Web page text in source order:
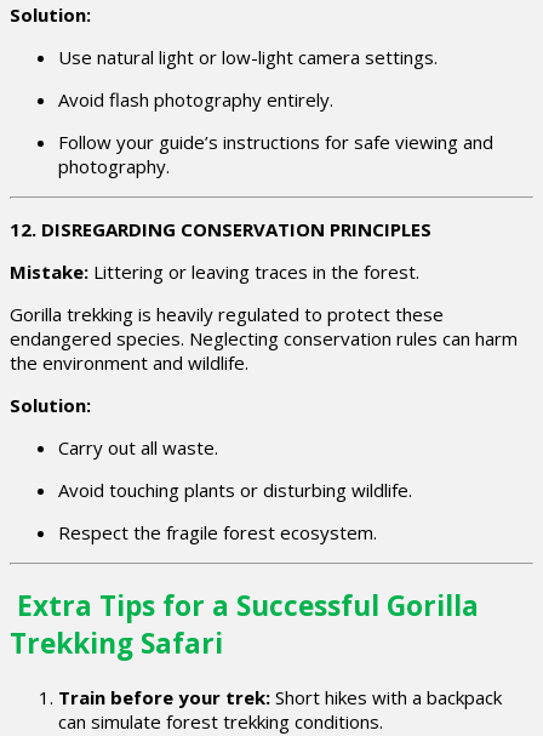
Solution:
Use natural light or low-light camera settings.
Avoid flash photography entirely.
Follow your guide’s instructions for safe viewing and
photography.
12. DISREGARDING CONSERVATION PRINCIPLES
Mistake: Littering or leaving traces in the forest.
Gorilla trekking is heavily regulated to protect these
endangered species. Neglecting conservation rules can harm
the environment and wildlife.
Solution:
Carry out all waste.
Avoid touching plants or disturbing wildlife.
Respect the fragile forest ecosystem.
Extra Tips for a Successful Gorilla
Trekking Safari
Train before your trek: Short hikes with a backpack
can simulate forest trekking conditions.